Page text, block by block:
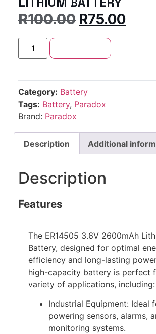
R100.00 R75.00
Category: Battery
Tags: Battery, Paradox
Brand: Paradox
Description Additional
Description
Features
The ER14505 3.6V 2600mAh
Battery, designed for optimal
efficiency and long-lasting
high-capacity battery is perfect
variety of applications, including:
Industrial Equipment: Ideal
powering sensors, alarms,
monitoring systems.